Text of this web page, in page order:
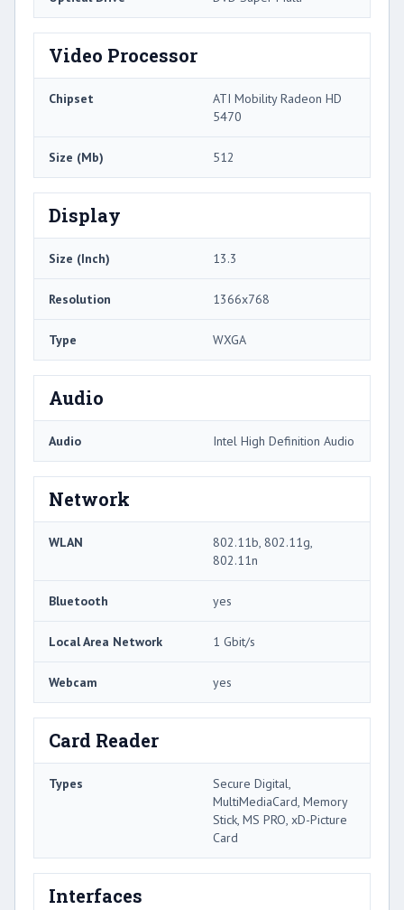
Video Processor
Chipset
ATI Mobility Radeon HD
5470
Size (Mb) 512
Display
Size (Inch) 13.3
Resolution 1366x768
Type WXGA
Audio
Audio Intel High Definition Audio
Network
WLAN
802.11b, 802.11g,
802.11n
Bluetooth yes
Local Area Network 1 Gbit/s
Webcam yes
Card Reader
Types
Secure Digital,
MultiMediaCard, Memory
Stick, MS PRO, xD-Picture
Card
Interfaces